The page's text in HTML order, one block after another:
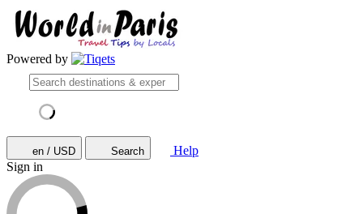
Powered by
en / USD Search
Help
Sign in